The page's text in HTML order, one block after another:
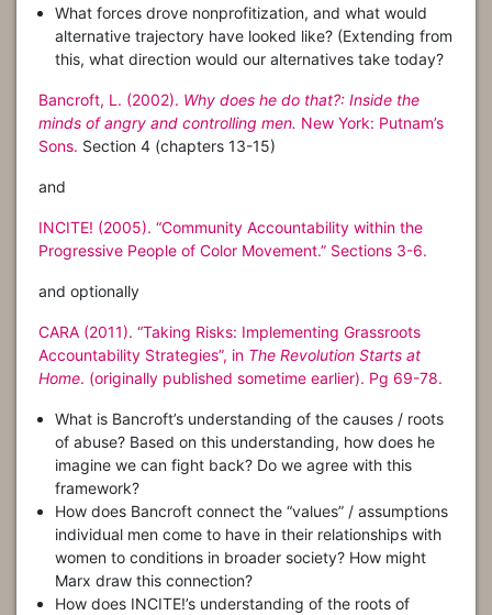
What forces drove nonprofitization, and what would
alternative trajectory have looked like? (Extending from
this, what direction would our alternatives take today?
Bancroft, L. (2002). Why does he do that?: Inside the
minds of angry and controlling men. New York: Putnam’s
Sons. Section 4 (chapters 13-15)
and
INCITE! (2005). “Community Accountability within the
Progressive People of Color Movement.” Sections 3-6.
and optionally
CARA (2011). “Taking Risks: Implementing Grassroots
Accountability Strategies”, in The Revolution Starts at
Home. (originally published sometime earlier). Pg 69-78.
What is Bancroft’s understanding of the causes / roots
of abuse? Based on this understanding, how does he
imagine we can fight back? Do we agree with this
framework?
How does Bancroft connect the “values” / assumptions
individual men come to have in their relationships with
women to conditions in broader society? How might
Marx draw this connection?
How does INCITE!’s understanding of the roots of